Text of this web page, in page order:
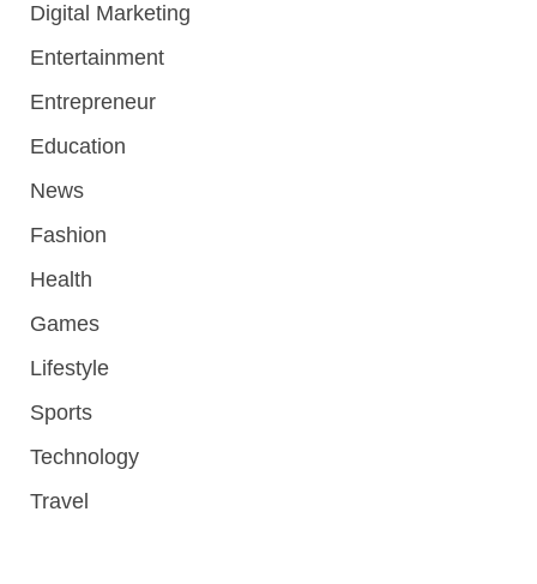
Digital Marketing
Entertainment
Entrepreneur
Education
News
Fashion
Health
Games
Lifestyle
Sports
Technology
Travel